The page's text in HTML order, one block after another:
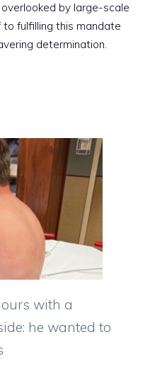
by large-scale
to fulfilling this mandate
determination.
with a
he wanted to